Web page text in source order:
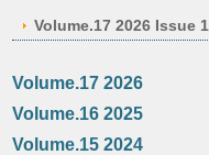
Volume.17 2026 Issue 1
Volume.17 2026
Volume.16 2025
Volume.15 2024